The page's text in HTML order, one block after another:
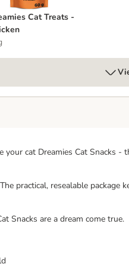
Cat Treats -
cat Dreamies Cat Snacks -
practical, resealable package
Snacks are a dream come true.